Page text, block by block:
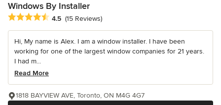
Windows By Installer
Average rating: 4.5 out of 5 stars
4.5 (15 Reviews)
Hi, My name is Alex. I am a window installer. I have been
working for one of the largest window companies for 21 years.
I had m...
Read More
1818 BAYVIEW AVE, Toronto, ON M4G 4G7